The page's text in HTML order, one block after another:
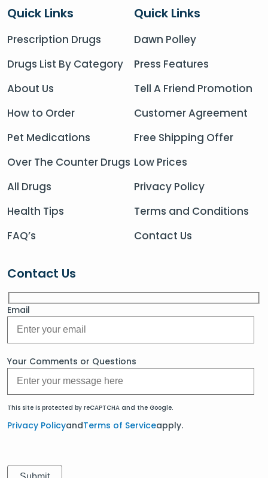
Quick Links
Prescription Drugs
Drugs List By Category
About Us
How to Order
Pet Medications
Over The Counter Drugs
All Drugs
Health Tips
FAQ’s
Quick Links
Dawn Polley
Press Features
Tell A Friend Promotion
Customer Agreement
Free Shipping Offer
Low Prices
Privacy Policy
Terms and Conditions
Contact Us
Contact Us
Email
Your Comments or Questions
This site is protected by reCAPTCHA and the Google.
Privacy PolicyandTerms of Serviceapply.